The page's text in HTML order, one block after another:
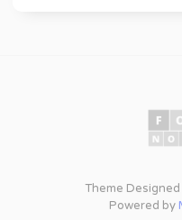
Theme
Powered by